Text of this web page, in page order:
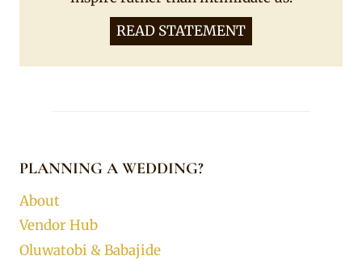
READ STATEMENT
PLANNING A WEDDING?
About
Vendor Hub
Oluwatobi & Babajide